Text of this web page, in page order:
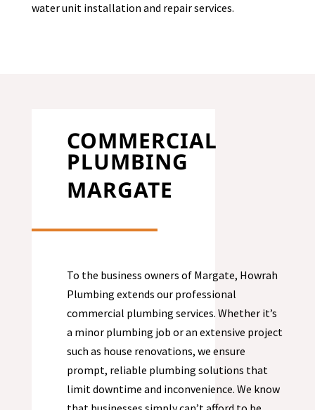
water unit installation and repair services.
COMMERCIAL
PLUMBING
MARGATE
To the business owners of Margate, Howrah
Plumbing extends our professional
commercial plumbing services. Whether it’s
a minor plumbing job or an extensive project
such as house renovations, we ensure
prompt, reliable plumbing solutions that
limit downtime and inconvenience. We know